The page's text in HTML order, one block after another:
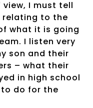
I must tell
relating to the
what it is going
I listen very
son and their
– what their
in high school
to do for the